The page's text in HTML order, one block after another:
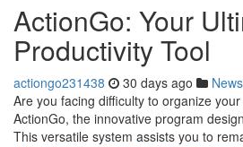
ActionGo: Your
Productivity Tool
actiongo231438 30 days ago News
Are you facing difficulty to organize
ActionGo, the innovative program
This versatile system assists you to